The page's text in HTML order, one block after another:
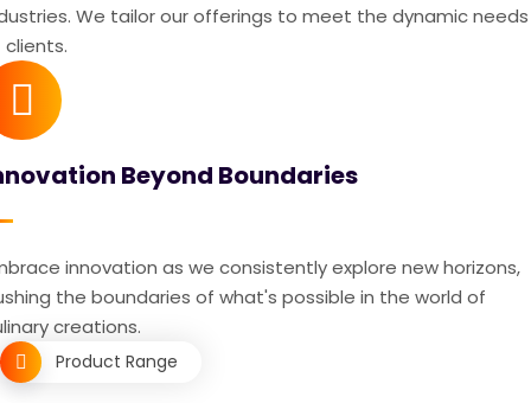
We tailor our offerings to meet the dynamic needs
clients.
Beyond Boundaries
innovation as we consistently explore new horizons,
the boundaries of what's possible in the world of
creations.
Product Range